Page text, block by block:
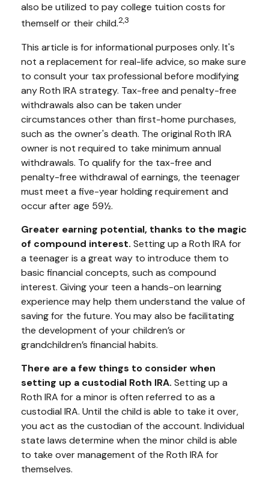
also be utilized to pay college tuition costs for
themself or their child.2,3
This article is for informational purposes only. It's
not a replacement for real-life advice, so make sure
to consult your tax professional before modifying
any Roth IRA strategy. Tax-free and penalty-free
withdrawals also can be taken under
circumstances other than first-home purchases,
such as the owner's death. The original Roth IRA
owner is not required to take minimum annual
withdrawals. To qualify for the tax-free and
penalty-free withdrawal of earnings, the teenager
must meet a five-year holding requirement and
occur after age 59½.
Greater earning potential, thanks to the magic
of compound interest. Setting up a Roth IRA for
a teenager is a great way to introduce them to
basic financial concepts, such as compound
interest. Giving your teen a hands-on learning
experience may help them understand the value of
saving for the future. You may also be facilitating
the development of your children’s or
grandchildren’s financial habits.
There are a few things to consider when
setting up a custodial Roth IRA. Setting up a
Roth IRA for a minor is often referred to as a
custodial IRA. Until the child is able to take it over,
you act as the custodian of the account. Individual
state laws determine when the minor child is able
to take over management of the Roth IRA for
themselves.